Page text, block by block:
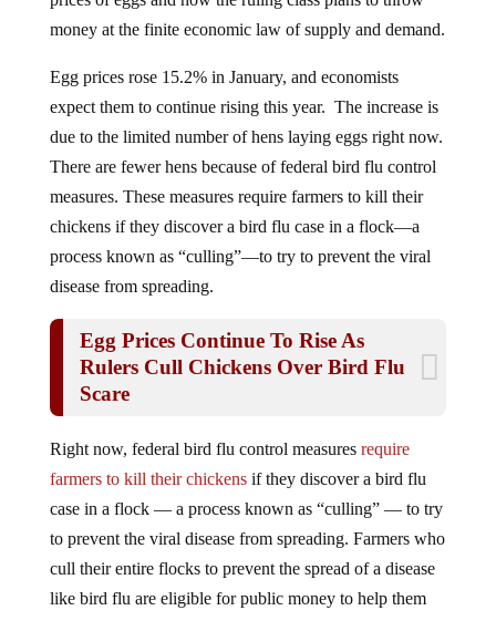
money at the finite economic law of supply and demand.
expect them to continue rising this year. The increase is
due to the limited number of hens laying eggs right now.
There are fewer hens because of federal bird flu control
measures. These measures require farmers to kill their
chickens if they discover a bird flu case in a flock—a
process known as “culling”—to try to prevent the viral
disease from spreading.
Rulers Cull Chickens Over Bird Flu
Scare
farmers to kill their chickensif they discover a bird flu
case in a flock — a process known as “culling” — to try
to prevent the viral disease from spreading. Farmers who
cull their entire flocks to prevent the spread of a disease
like bird flu are eligible for public money to help them
replace the flocks.